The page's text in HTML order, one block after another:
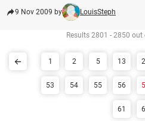
9 Nov 2009 by LouisSteph
Results 2801 - 2850
1 2 5 13
53 54 55 56
61